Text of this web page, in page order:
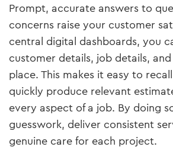
Prompt, accurate answers to
concerns raise your customer
central digital dashboards, you
customer details, job details,
place. This makes it easy to
quickly produce relevant
every aspect of a job. By doing
guesswork, deliver consistent
genuine care for each project.